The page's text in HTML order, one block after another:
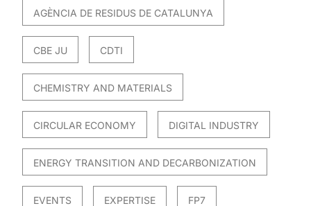
AGÈNCIA DE RESIDUS DE CATALUNYA
CBE JU CDTI
CHEMISTRY AND MATERIALS
CIRCULAR ECONOMY DIGITAL INDUSTRY
ENERGY TRANSITION AND DECARBONIZATION
EVENTS EXPERTISE FP7